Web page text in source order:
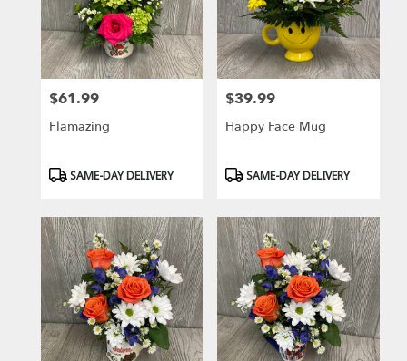
Price:
$61.99
Flamazing
Product
SAME-DAY DELIVERY
Price:
$39.99
Happy Face Mug
Product
SAME-DAY DELIVERY